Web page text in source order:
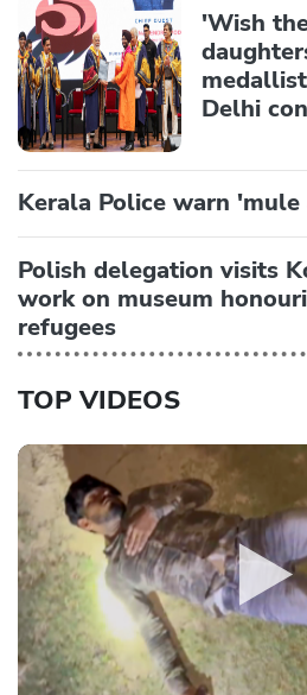
'Wish
Delhi
Kerala Police warn
Polish delegation visits
work on museum
refugees
TOP VIDEOS